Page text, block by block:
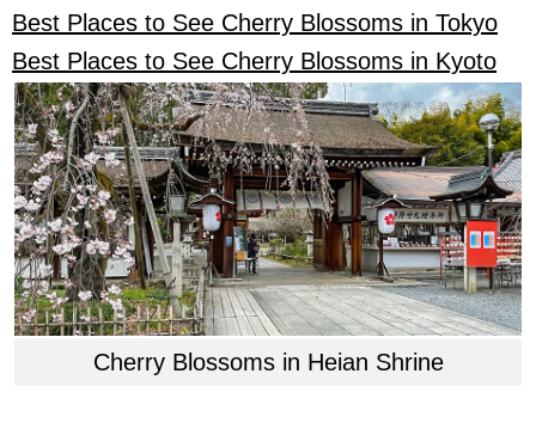
Best Places to See Cherry Blossoms in Tokyo
Best Places to See Cherry Blossoms in Kyoto
Cherry Blossoms in Heian Shrine